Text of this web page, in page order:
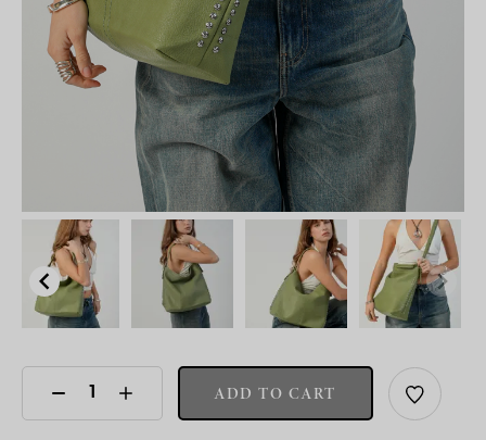
ADD TO CART